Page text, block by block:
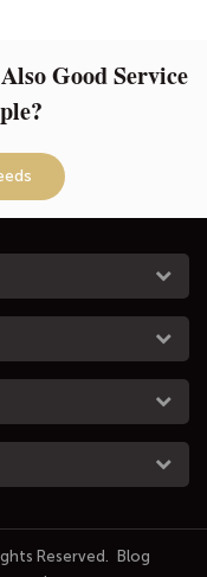
Good Service
Reserved.
Blog